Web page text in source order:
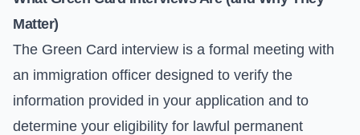
Matter)
The Green Card interview is a formal meeting with
an immigration officer designed to verify the
information provided in your application and to
determine your eligibility for lawful permanent